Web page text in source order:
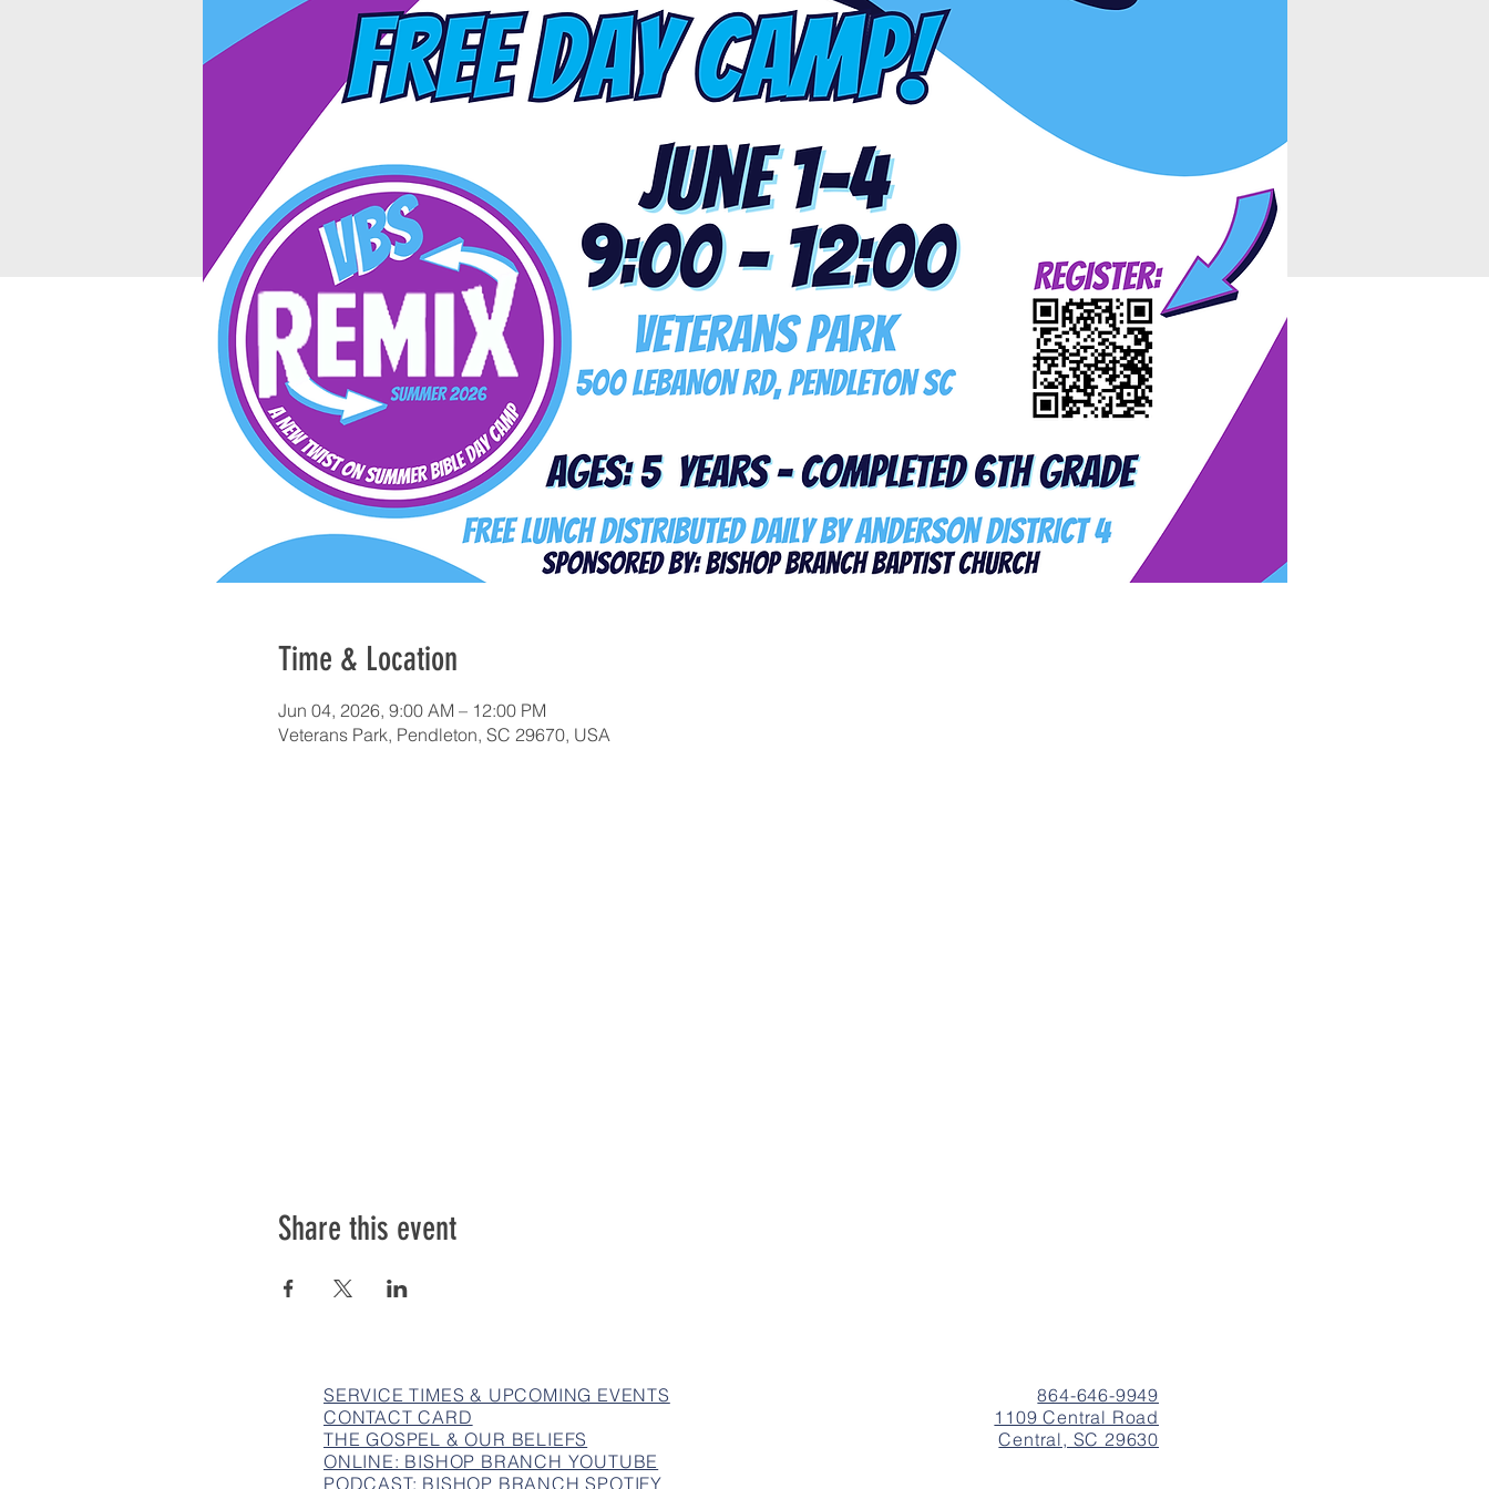
Time & Location
Jun 04, 2026, 9:00 AM – 12:00 PM
Veterans Park, Pendleton, SC 29670, USA
Share this event
SERVICE TIMES & UPCOMING EVENTS
CONTACT CARD
THE GOSPEL & OUR BELIEFS
ONLINE: BISHOP BRANCH YOUTUBE
PODCAST: BISHOP BRANCH SPOTIFY
864-646-9949
1109 Central Road
Central, SC 29630